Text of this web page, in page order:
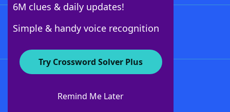
6M clues & daily updates!
Simple & handy voice recognition
Try Crossword Solver Plus
Remind Me Later
About WordFinder